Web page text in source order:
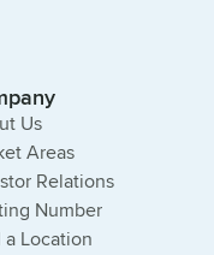
Us
Areas
Relations
Number
a Location